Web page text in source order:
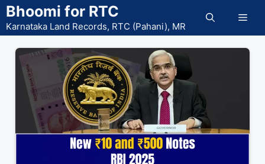
Skip
to
content
Bhoomi for RTC
Karnataka Land Records, RTC (Pahani), MR